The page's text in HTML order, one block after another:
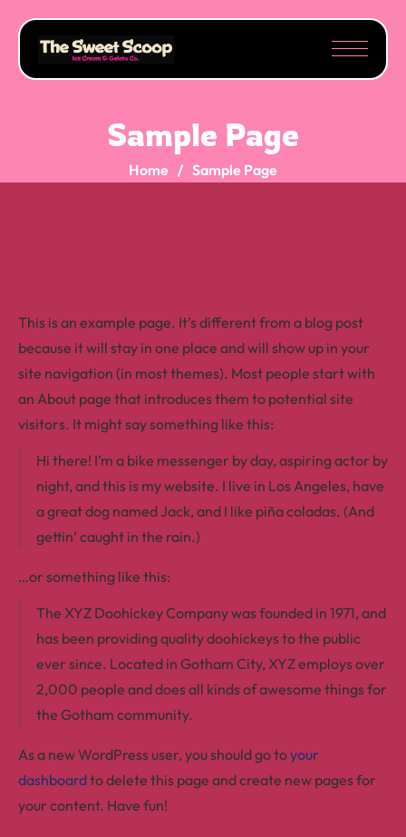
Sample Page
Home Sample Page
This is an example page. It’s different from a blog post
because it will stay in one place and will show up in your
site navigation (in most themes). Most people start with
an About page that introduces them to potential site
visitors. It might say something like this:
Hi there! I’m a bike messenger by day, aspiring actor by
night, and this is my website. I live in Los Angeles, have
a great dog named Jack, and I like piña coladas. (And
gettin’ caught in the rain.)
…or something like this:
The XYZ Doohickey Company was founded in 1971, and
has been providing quality doohickeys to the public
ever since. Located in Gotham City, XYZ employs over
2,000 people and does all kinds of awesome things for
the Gotham community.
As a new WordPress user, you should go toyour
dashboardto delete this page and create new pages for
your content. Have fun!